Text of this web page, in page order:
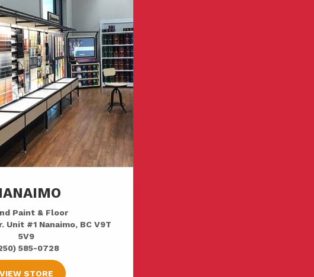
Paint & Floor
Unit #1 Nanaimo, BC V9T
5V9
585-0728
VIEW STORE